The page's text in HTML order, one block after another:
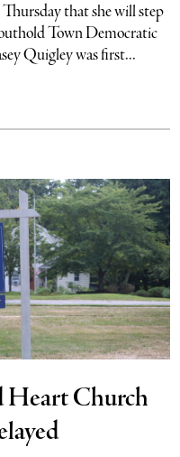
that she will step
Town Democratic
Quigley was first...
Heart Church